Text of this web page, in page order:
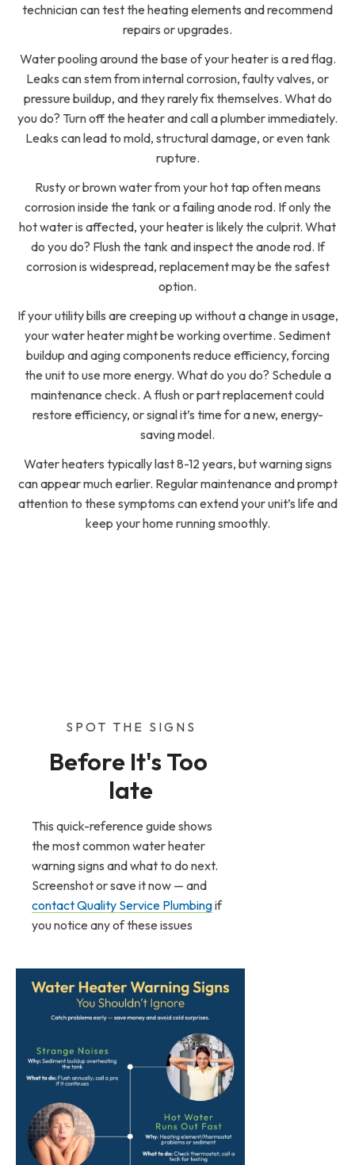
technician can test the heating elements and recommend
repairs or upgrades.
Water pooling around the base of your heater is a red flag.
Leaks can stem from internal corrosion, faulty valves, or
pressure buildup, and they rarely fix themselves. What do
you do? Turn off the heater and call a plumber immediately.
Leaks can lead to mold, structural damage, or even tank
rupture.
Rusty or brown water from your hot tap often means
corrosion inside the tank or a failing anode rod. If only the
hot water is affected, your heater is likely the culprit. What
do you do? Flush the tank and inspect the anode rod. If
corrosion is widespread, replacement may be the safest
option.
If your utility bills are creeping up without a change in usage,
your water heater might be working overtime. Sediment
buildup and aging components reduce efficiency, forcing
the unit to use more energy. What do you do? Schedule a
maintenance check. A flush or part replacement could
restore efficiency, or signal it’s time for a new, energy-
saving model.
Water heaters typically last 8-12 years, but warning signs
can appear much earlier. Regular maintenance and prompt
attention to these symptoms can extend your unit’s life and
keep your home running smoothly.
SPOT THE SIGNS
Before It's Too
late
This quick-reference guide shows
the most common water heater
warning signs and what to do next.
Screenshot or save it now — and
contact Quality Service Plumbingif
you notice any of these issues